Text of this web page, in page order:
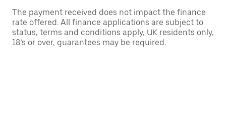
The payment received does not impact the finance
rate offered. All finance applications are subject to
status, terms and conditions apply, UK residents only,
18’s or over, guarantees may be required.